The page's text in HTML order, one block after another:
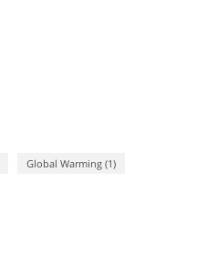
Global Warming (1)